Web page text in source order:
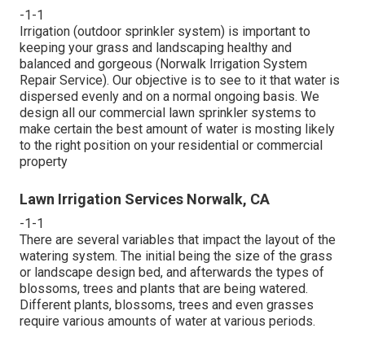
-1-1
Irrigation (outdoor sprinkler system) is important to
keeping your grass and landscaping healthy and
balanced and gorgeous (Norwalk Irrigation System
Repair Service). Our objective is to see to it that water is
dispersed evenly and on a normal ongoing basis. We
design all our commercial lawn sprinkler systems to
make certain the best amount of water is mosting likely
to the right position on your residential or commercial
property
Lawn Irrigation Services Norwalk, CA
-1-1
There are several variables that impact the layout of the
watering system. The initial being the size of the grass
or landscape design bed, and afterwards the types of
blossoms, trees and plants that are being watered.
Different plants, blossoms, trees and even grasses
require various amounts of water at various periods.